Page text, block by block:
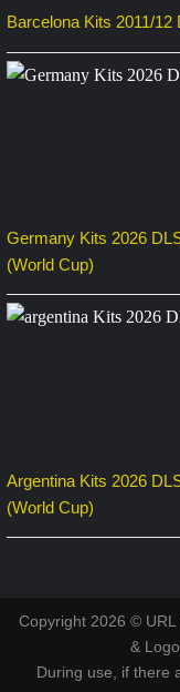
Barcelona Kits 2011/12
Germany Kits 2026
(World Cup)
Argentina Kits 2026
(World Cup)
Copyright 2026 ©
&
During use, if there